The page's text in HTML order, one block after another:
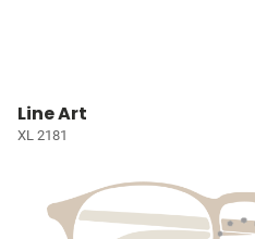
Line Art
XL 2181